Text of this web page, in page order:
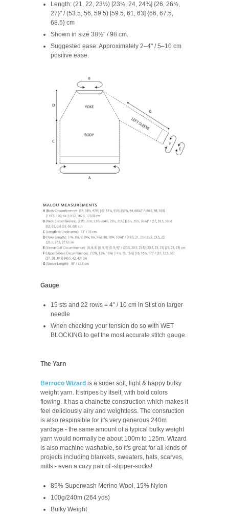
Length: (21, 22, 23½) [23½, 24, 24¾] {26, 26½,
27}" / (53.5, 56, 59.5) [59.5, 61, 63] {66, 67.5,
68.5} cm
Shown in size 38½" / 98 cm.
Suggested ease: Approximately 2–4" / 5–10 cm
positive ease.
Gauge
15 sts and 22 rows = 4" / 10 cm in St st on larger
needle
When checking your tension do so with WET
BLOCKING to get the most accurate stitch gauge.
The Yarn
Berroco Wizard is a super soft, light & happy bulky
weight yarn. It stripes by itself, with bold colors
flowing. It has a chainette construction which makes it
feel deliciously airy and weightless. The consruction
is also respinsible for it's very generous 240m
yardage - the same amount of a typical bulky weight
yarn would normally be about 100m to 125m. Wizard
is also machine washable, so it's great for all kinds of
projects including blankets, sweaters, hats, scarves,
mitts - even a cozy pair of -slipper-socks!
85% Superwash Merino Wool, 15% Nylon
100g/240m (264 yds)
Bulky Weight